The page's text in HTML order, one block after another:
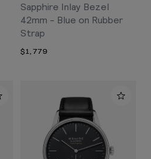
Sapphire Inlay Bezel
42mm - Blue on Rubber
Strap
$1,779